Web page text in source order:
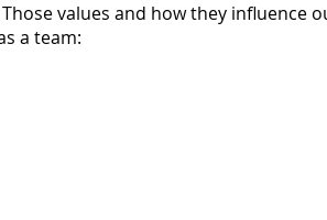
values and how they influence
a team: